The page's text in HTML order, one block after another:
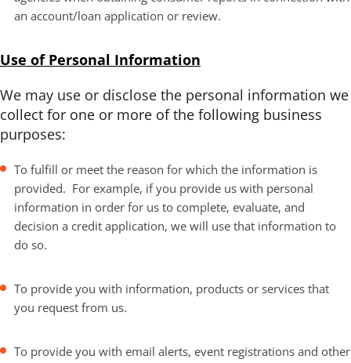
an account/loan application or review.
Use of Personal Information
We may use or disclose the personal information we
collect for one or more of the following business
purposes:
To fulfill or meet the reason for which the information is
provided. For example, if you provide us with personal
information in order for us to complete, evaluate, and
decision a credit application, we will use that information to
do so.
To provide you with information, products or services that
you request from us.
To provide you with email alerts, event registrations and other